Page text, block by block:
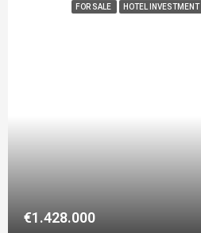
FOR SALE HOTEL INVESTMENT
€1.428.000